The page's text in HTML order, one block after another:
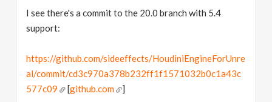
I see there's a commit to the 20.0 branch with 5.4
support:
https://github.com/sideeffects/HoudiniEngineForUnre
al/commit/cd3c970a378b232ff1f1571032b0c1a43c
577c09
[github.com ]